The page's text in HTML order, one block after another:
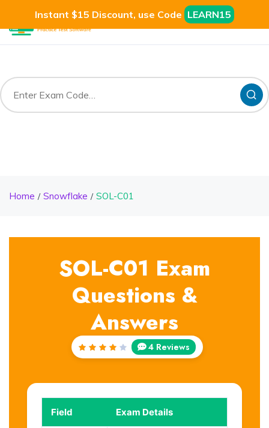
Instant $15 Discount, use Code LEARN15
Home Snowflake SOL-C01
SOL-C01 Exam
Questions &
Answers
Rated
4 Reviews
Field Exam Details